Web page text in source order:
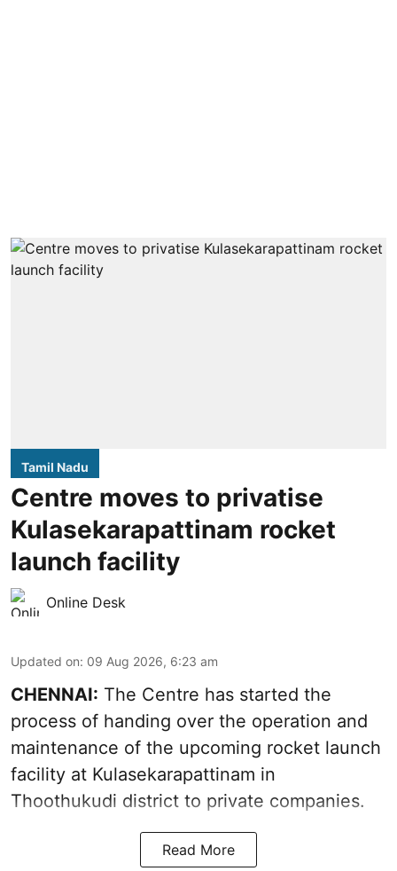
Tamil Nadu
Centre moves to privatise
Kulasekarapattinam rocket
launch facility
Online Desk
Updated on: 09 Aug 2026, 6:23 am
CHENNAI: The Centre has started the
process of handing over the operation and
maintenance of the upcoming rocket launch
facility at Kulasekarapattinam in
Thoothukudi district to private companies.
Read More